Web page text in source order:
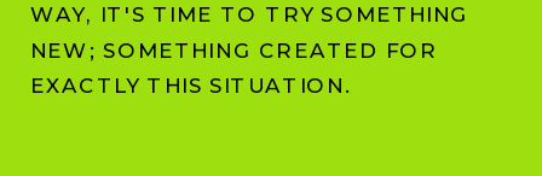
WAY, IT'S TIME TO TRY SOMETHING
NEW; SOMETHING CREATED FOR
EXACTLY THIS SITUATION.